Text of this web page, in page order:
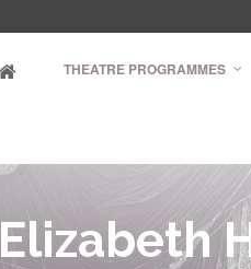
THEATRE PROGRAMMES
Elizabeth